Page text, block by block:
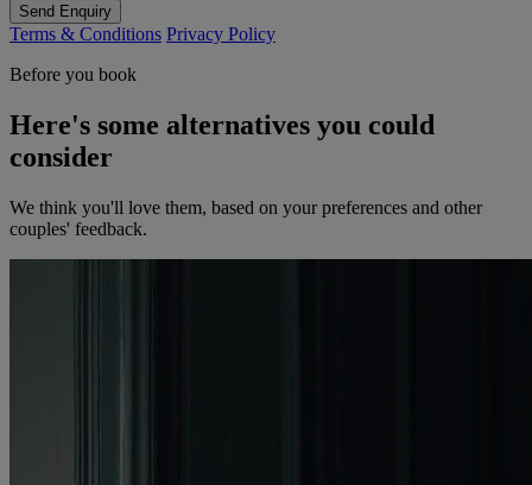
Send Enquiry
Terms & Conditions Privacy Policy
Before you book
Here's some alternatives you could
consider
We think you'll love them, based on your preferences and other
couples' feedback.